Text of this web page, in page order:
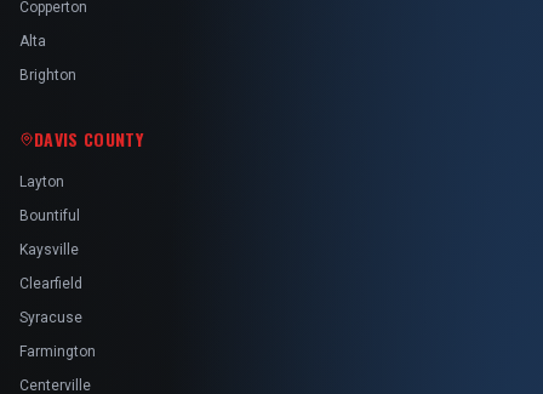
Copperton
Alta
Brighton
DAVIS COUNTY
Layton
Bountiful
Kaysville
Clearfield
Syracuse
Farmington
Centerville